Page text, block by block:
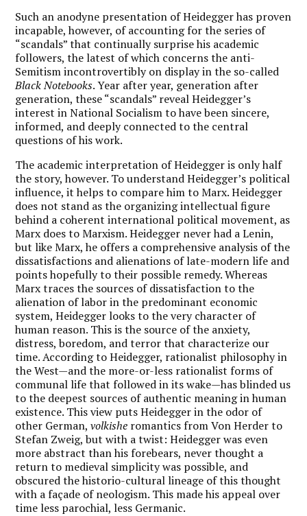
Such an anodyne presentation of Heidegger has proven
incapable, however, of accounting for the series of
“scandals” that continually surprise his academic
followers, the latest of which concerns the anti-
Semitism incontrovertibly on display in the so-called
Black Notebooks. Year after year, generation after
generation, these “scandals” reveal Heidegger’s
interest in National Socialism to have been sincere,
informed, and deeply connected to the central
questions of his work.
The academic interpretation of Heidegger is only half
the story, however. To understand Heidegger’s political
influence, it helps to compare him to Marx. Heidegger
does not stand as the organizing intellectual figure
behind a coherent international political movement, as
Marx does to Marxism. Heidegger never had a Lenin,
but like Marx, he offers a comprehensive analysis of the
dissatisfactions and alienations of late-modern life and
points hopefully to their possible remedy. Whereas
Marx traces the sources of dissatisfaction to the
alienation of labor in the predominant economic
system, Heidegger looks to the very character of
human reason. This is the source of the anxiety,
distress, boredom, and terror that characterize our
time. According to Heidegger, rationalist philosophy in
the West—and the more-or-less rationalist forms of
communal life that followed in its wake—has blinded us
to the deepest sources of authentic meaning in human
existence. This view puts Heidegger in the odor of
other German,volkishe romantics from Von Herder to
Stefan Zweig, but with a twist: Heidegger was even
more abstract than his forebears, never thought a
return to medieval simplicity was possible, and
obscured the historio-cultural lineage of this thought
with a façade of neologism. This made his appeal over
time less parochial, less Germanic.